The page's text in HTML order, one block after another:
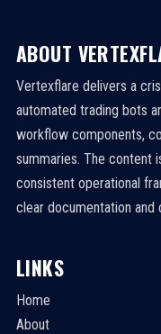
ABOUT
Vertexflare delivers a
automated trading bots
workflow components,
summaries. The content
consistent operational
clear documentation and
LINKS
Home
About